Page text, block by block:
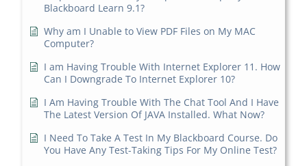
Blackboard Learn 9.1?
Why am I Unable to View PDF Files on My MAC
Computer?
I am Having Trouble With Internet Explorer 11. How
Can I Downgrade To Internet Explorer 10?
I Am Having Trouble With The Chat Tool And I Have
The Latest Version Of JAVA Installed. What Now?
I Need To Take A Test In My Blackboard Course. Do
You Have Any Test-Taking Tips For My Online Test?